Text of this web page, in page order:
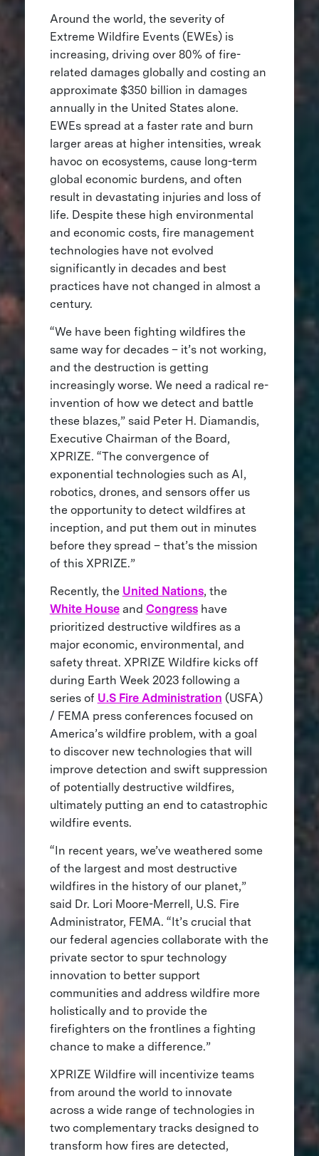
Around the world, the severity of
Extreme Wildfire Events (EWEs) is
increasing, driving over 80% of fire-
related damages globally and costing an
approximate $350 billion in damages
annually in the United States alone.
EWEs spread at a faster rate and burn
larger areas at higher intensities, wreak
havoc on ecosystems, cause long-term
global economic burdens, and often
result in devastating injuries and loss of
life. Despite these high environmental
and economic costs, fire management
technologies have not evolved
significantly in decades and best
practices have not changed in almost a
century.
“We have been fighting wildfires the
same way for decades – it’s not working,
and the destruction is getting
increasingly worse. We need a radical re-
invention of how we detect and battle
these blazes,” said Peter H. Diamandis,
Executive Chairman of the Board,
XPRIZE. “The convergence of
exponential technologies such as AI,
robotics, drones, and sensors offer us
the opportunity to detect wildfires at
inception, and put them out in minutes
before they spread – that’s the mission
of this XPRIZE.”
Recently, the United Nations, the
White Houseand Congresshave
prioritized destructive wildfires as a
major economic, environmental, and
safety threat. XPRIZE Wildfire kicks off
during Earth Week 2023 following a
series of U.S Fire Administration (USFA)
/ FEMA press conferences focused on
America’s wildfire problem, with a goal
to discover new technologies that will
improve detection and swift suppression
of potentially destructive wildfires,
ultimately putting an end to catastrophic
wildfire events.
“In recent years, we’ve weathered some
of the largest and most destructive
wildfires in the history of our planet,”
said Dr. Lori Moore-Merrell, U.S. Fire
Administrator, FEMA. “It’s crucial that
our federal agencies collaborate with the
private sector to spur technology
innovation to better support
communities and address wildfire more
holistically and to provide the
firefighters on the frontlines a fighting
chance to make a difference.”
XPRIZE Wildfire will incentivize teams
from around the world to innovate
across a wide range of technologies in
two complementary tracks designed to
transform how fires are detected,